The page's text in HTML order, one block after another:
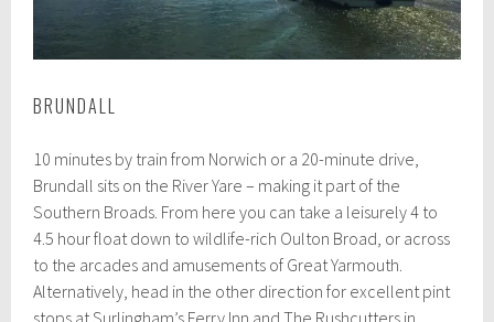
BRUNDALL
10 minutes by train from Norwich or a 20-minute drive,
Brundall sits on the River Yare – making it part of the
Southern Broads. From here you can take a leisurely 4 to
4.5 hour float down to wildlife-rich Oulton Broad, or across
to the arcades and amusements of Great Yarmouth.
Alternatively, head in the other direction for excellent pint